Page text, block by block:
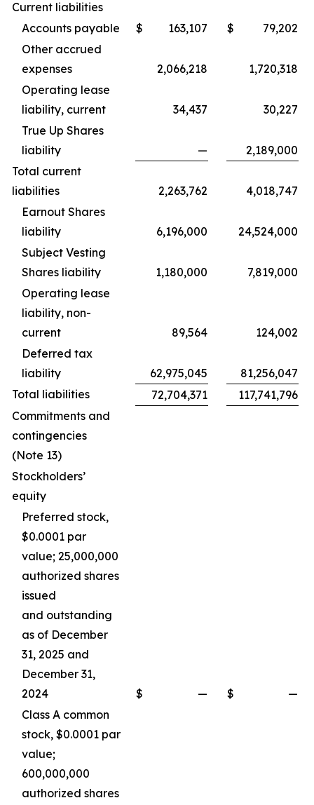
Current liabilities
Accounts payable
$ 163,107 $
79,202
Other accrued
expenses
2,066,218
1,720,318
Operating lease
liability, current
34,437
30,227
True Up Shares
liability
—
2,189,000
Total current
liabilities
2,263,762
4,018,747
Earnout Shares
liability
6,196,000
24,524,000
Subject Vesting
Shares liability
1,180,000
7,819,000
Operating lease
liability, non-
current
89,564
124,002
Deferred tax
liability
62,975,045
81,256,047
Total liabilities
72,704,371
117,741,796
Commitments and
contingencies
(Note 13)
Stockholders’
equity
Preferred stock,
$0.0001 par
value; 25,000,000
authorized shares
issued
and outstanding
as of December
31, 2025 and
December 31,
2024
$ — $
—
Class A common
stock, $0.0001 par
value;
600,000,000
authorized shares